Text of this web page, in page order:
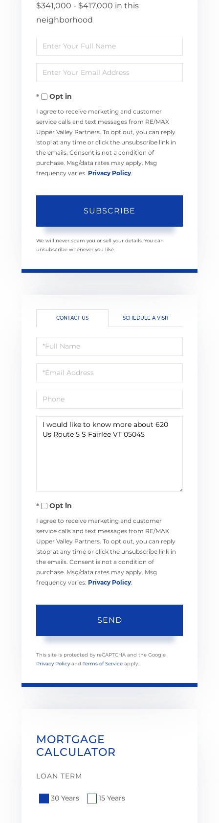
$341,000 - $417,000 in this
neighborhood
Enter
Full
Name
Enter
Your
EmailOpt in
I agree to receive marketing and customer
service calls and text messages from RE/MAX
Upper Valley Partners. To opt out, you can reply
'stop' at any time or click the unsubscribe link in
the emails. Consent is not a condition of
purchase. Msg/data rates may apply. Msg
frequency varies. Privacy Policy
SUBSCRIBE
We will never spam you or sell your details. You can
unsubscribe whenever you like.
CONTACT US SCHEDULE A VISIT
Full
Name
Email
Phone
Questions
Opt in
I agree to receive marketing and customer
service calls and text messages from RE/MAX
Upper Valley Partners. To opt out, you can reply
'stop' at any time or click the unsubscribe link in
the emails. Consent is not a condition of
purchase. Msg/data rates may apply. Msg
frequency varies. Privacy Policy
SEND
This site is protected by reCAPTCHA and the Google
Privacy Policy and Terms of Service apply.
MORTGAGE
CALCULATOR
LOAN TERM
30 Years 15 Years